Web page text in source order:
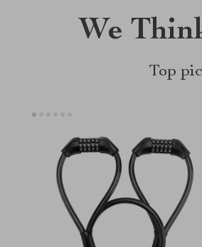
We
Top